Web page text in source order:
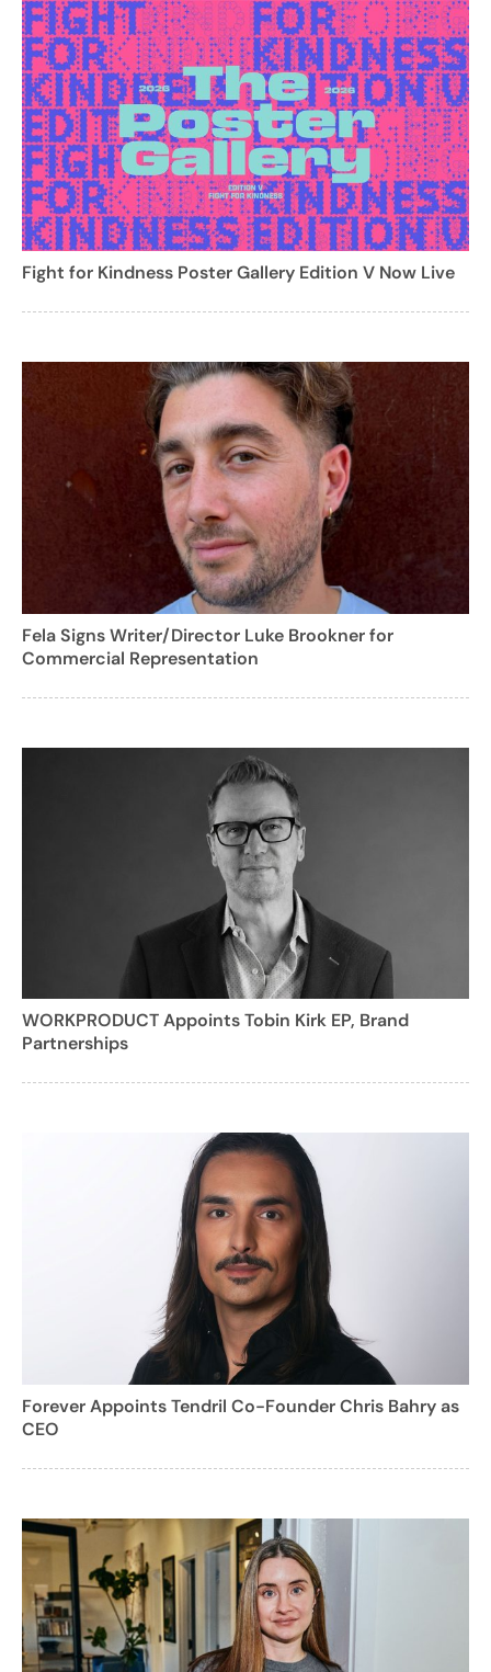
Fight for Kindness Poster Gallery Edition V Now Live
Fela Signs Writer/Director Luke Brookner for
Commercial Representation
WORKPRODUCT Appoints Tobin Kirk EP, Brand
Partnerships
Forever Appoints Tendril Co-Founder Chris Bahry as
CEO